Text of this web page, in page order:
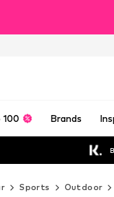
100 Brands
Sports Outdoor